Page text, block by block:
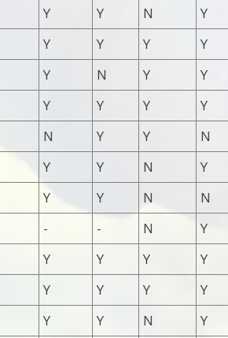
Y Y N Y
Y Y Y Y
Y N Y Y
Y Y Y Y
N Y Y N
Y Y N Y
Y Y N N
- - N Y
Y Y Y Y
Y Y Y Y
Y Y N Y